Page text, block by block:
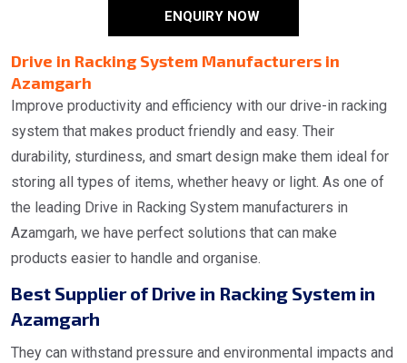
ENQUIRY NOW
Drive in Racking System Manufacturers in
Azamgarh
Improve productivity and efficiency with our drive-in racking
system that makes product friendly and easy. Their
durability, sturdiness, and smart design make them ideal for
storing all types of items, whether heavy or light. As one of
the leading Drive in Racking System manufacturers in
Azamgarh, we have perfect solutions that can make
products easier to handle and organise.
Best Supplier of Drive in Racking System in
Azamgarh
They can withstand pressure and environmental impacts and